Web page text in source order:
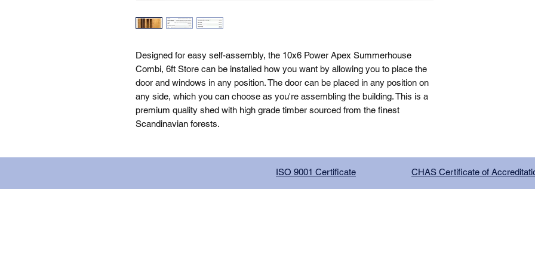
Designed for easy self-assembly, the 10x6 Power Apex Summerhouse
Combi, 6ft Store can be installed how you want by allowing you to place the
door and windows in any position. The door can be placed in any position on
any side, which you can choose as you're assembling the building. This is a
premium quality shed with high grade timber sourced from the finest
Scandinavian forests.
ISO 9001 Certificate CHAS Certificate of